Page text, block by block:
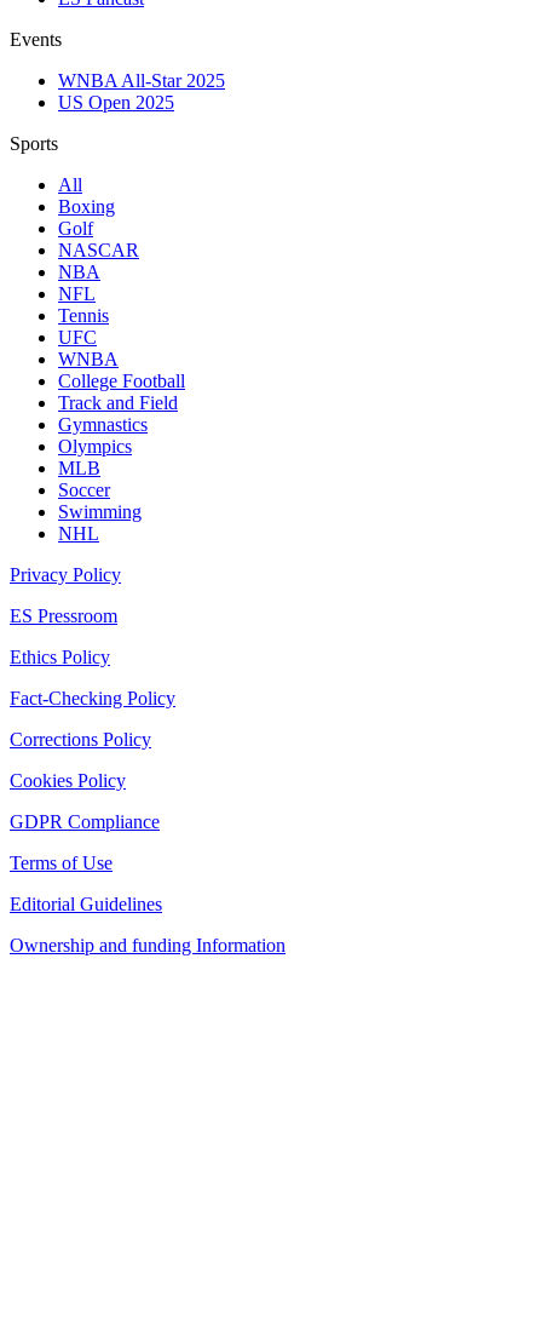
Events
WNBA All-Star 2025
US Open 2025
Sports
All
Boxing
Golf
NASCAR
NBA
NFL
Tennis
UFC
WNBA
College Football
Track and Field
Gymnastics
Olympics
MLB
Soccer
Swimming
NHL
Privacy Policy
ES Pressroom
Ethics Policy
Fact-Checking Policy
Corrections Policy
Cookies Policy
GDPR Compliance
Terms of Use
Editorial Guidelines
Ownership and funding Information